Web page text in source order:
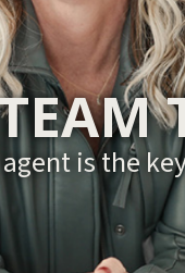
is the